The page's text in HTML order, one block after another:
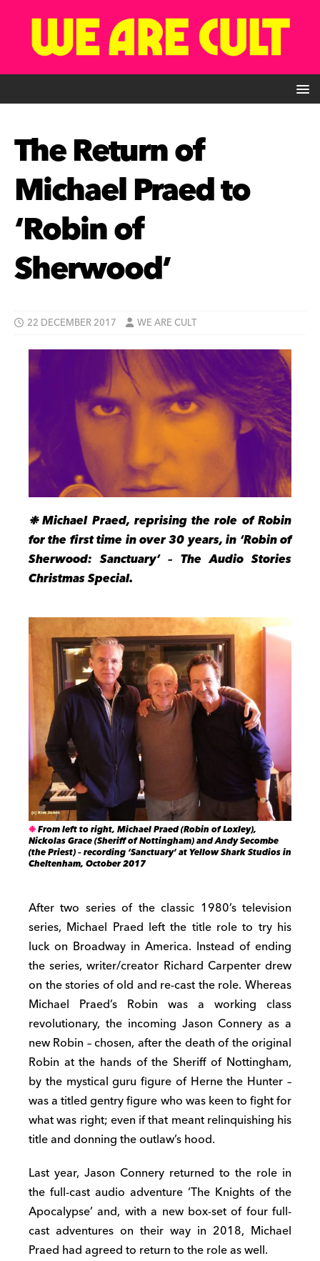
The Return of
Michael Praed to
‘Robin of
Sherwood’
22 DECEMBER 2017 WE ARE CULT
❉ Michael Praed, reprising the role of Robin
for the first time in over 30 years, in ‘Robin of
Sherwood: Sanctuary’ – The Audio Stories
Christmas Special.
From left to right, Michael Praed (Robin of Loxley),
Nickolas Grace (Sheriff of Nottingham) and Andy Secombe
(the Priest) – recording ‘Sanctuary’ at Yellow Shark Studios in
Cheltenham, October 2017
After two series of the classic 1980’s television
series, Michael Praed left the title role to try his
luck on Broadway in America. Instead of ending
the series, writer/creator Richard Carpenter drew
on the stories of old and re-cast the role. Whereas
Michael Praed’s Robin was a working class
revolutionary, the incoming Jason Connery as a
new Robin – chosen, after the death of the original
Robin at the hands of the Sheriff of Nottingham,
by the mystical guru figure of Herne the Hunter –
was a titled gentry figure who was keen to fight for
what was right; even if that meant relinquishing his
title and donning the outlaw’s hood.
Last year, Jason Connery returned to the role in
the full-cast audio adventure ‘The Knights of the
Apocalypse’ and, with a new box-set of four full-
cast adventures on their way in 2018, Michael
Praed had agreed to return to the role as well.